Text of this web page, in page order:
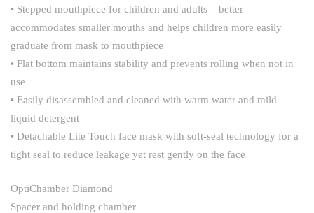
• Stepped mouthpiece for children and adults – better
accommodates smaller mouths and helps children more easily
graduate from mask to mouthpiece
• Flat bottom maintains stability and prevents rolling when not in
use
• Easily disassembled and cleaned with warm water and mild
liquid detergent
• Detachable Lite Touch face mask with soft-seal technology for a
tight seal to reduce leakage yet rest gently on the face
OptiChamber Diamond
Spacer and holding chamber